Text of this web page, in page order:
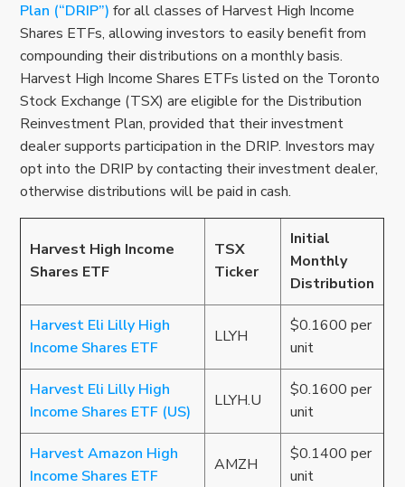
Plan (“DRIP”) for all classes of Harvest High Income
Shares ETFs, allowing investors to easily benefit from
compounding their distributions on a monthly basis.
Harvest High Income Shares ETFs listed on the Toronto
Stock Exchange (TSX) are eligible for the Distribution
Reinvestment Plan, provided that their investment
dealer supports participation in the DRIP. Investors may
opt into the DRIP by contacting their investment dealer,
otherwise distributions will be paid in cash.
Harvest High Income
Shares ETF
TSX
Ticker
Initial
Monthly
Distribution
Harvest Eli Lilly High
Income Shares ETF
LLYH
$0.1600 per
unit
Harvest Eli Lilly High
Income Shares ETF (US)
LLYH.U
$0.1600 per
unit
Harvest Amazon High
Income Shares ETF
AMZH
$0.1400 per
unit